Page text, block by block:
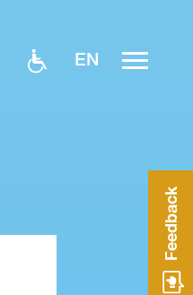
EN
Feedback